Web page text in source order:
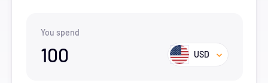
You spend
100 USD